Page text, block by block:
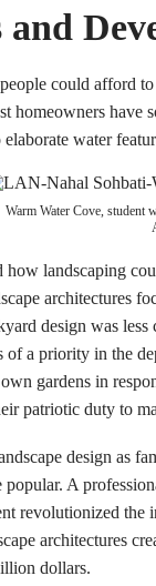
could afford
homeowners
water
Warm Water Cove, student
how landscaping
architectures
design was
of a priority in the
gardens in
patriotic duty to
design as
A
revolutionized the
architectures
dollars.